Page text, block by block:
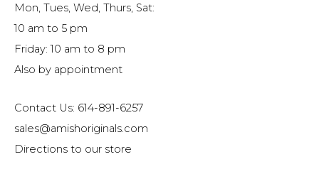
Mon, Tues, Wed, Thurs, Sat:
10 am to 5 pm
Friday: 10 am to 8 pm
Also by appointment
Contact Us: 614-891-6257
sales@amishoriginals.com
Directions to our store